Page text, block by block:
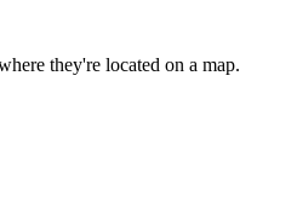
they're located on a map.